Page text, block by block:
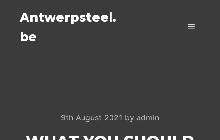
Antwerpsteel.
be
9th August 2021 by admin